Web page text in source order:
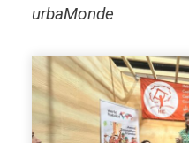
urbaMonde